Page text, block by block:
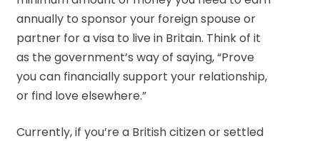
annually to sponsor your foreign spouse or
partner for a visa to live in Britain. Think of it
as the government’s way of saying, “Prove
you can financially support your relationship,
or find love elsewhere.”
Currently, if you’re a British citizen or settled